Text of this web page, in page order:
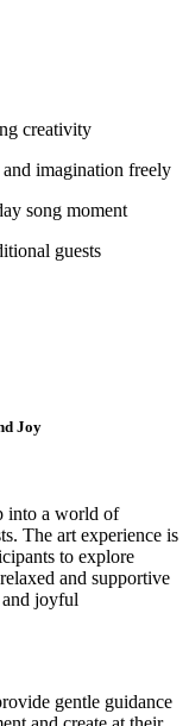
creativity
imagination freely
song moment
guests
Joy
into a world of
The art experience is
to explore
and supportive
and joyful
gentle guidance